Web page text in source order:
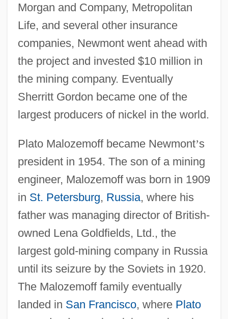
Morgan and Company, Metropolitan
Life, and several other insurance
companies, Newmont went ahead with
the project and invested $10 million in
the mining company. Eventually
Sherritt Gordon became one of the
largest producers of nickel in the world.
Plato Malozemoff became Newmont’s
president in 1954. The son of a mining
engineer, Malozemoff was born in 1909
in St. Petersburg, Russia, where his
father was managing director of British-
owned Lena Goldfields, Ltd., the
largest gold-mining company in Russia
until its seizure by the Soviets in 1920.
The Malozemoff family eventually
landed in San Francisco, where Plato